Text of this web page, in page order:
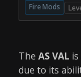
Fire Mods
The AS VAL
due to its